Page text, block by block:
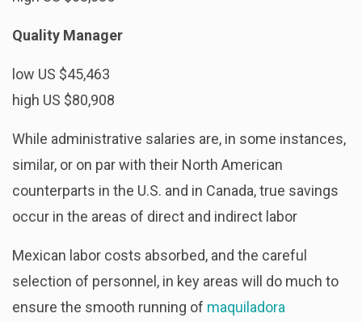
Quality Manager
low US $45,463
high US $80,908
While administrative salaries are, in some instances,
similar, or on par with their North American
counterparts in the U.S. and in Canada, true savings
occur in the areas of direct and indirect labor
Mexican labor costs absorbed, and the careful
selection of personnel, in key areas will do much to
ensure the smooth running of maquiladora